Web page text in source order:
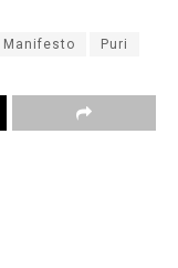
Manifesto Puri